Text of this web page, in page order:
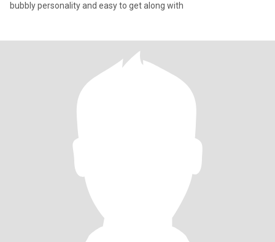
bubbly personality and easy to get along with